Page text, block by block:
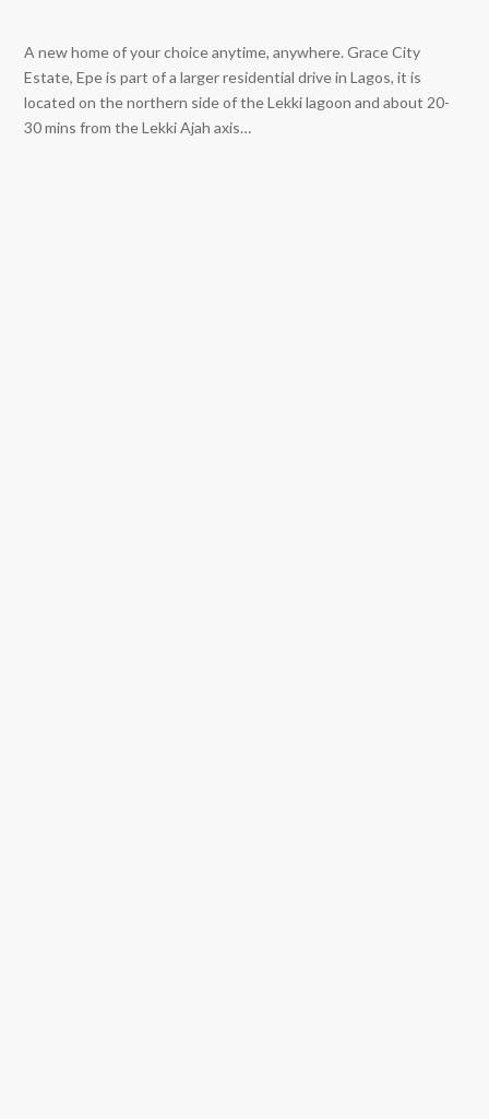
A new home of your choice anytime, anywhere. Grace City
Estate, Epe is part of a larger residential drive in Lagos, it is
located on the northern side of the Lekki lagoon and about 20-
30 mins from the Lekki Ajah axis…